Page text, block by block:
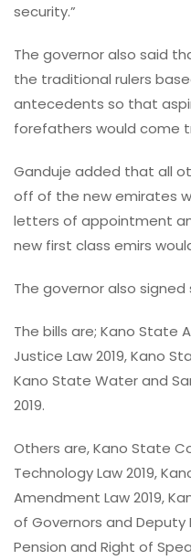
security.”
The governor also said
the traditional rulers
antecedents so that
forefathers would come
Ganduje added that all
off of the new emirates
letters of appointment
new first class emirs
The governor also signed
The bills are; Kano State
Justice Law 2019, Kano
Kano State Water and
2019.
Others are, Kano State
Technology Law 2019,
Amendment Law 2019,
of Governors and Deputy
Pension and Right of